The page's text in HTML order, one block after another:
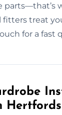
parts—that’s
fitters treat
for a fast